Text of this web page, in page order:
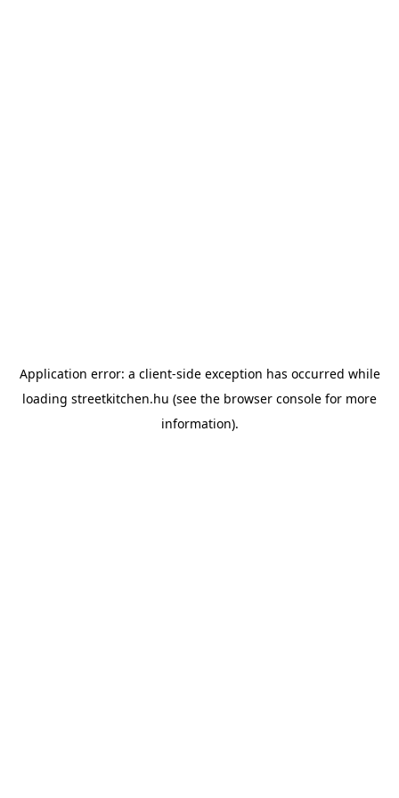
Application error: a client-side exception has occurred while
loading streetkitchen.hu (see the browser console for more
information).